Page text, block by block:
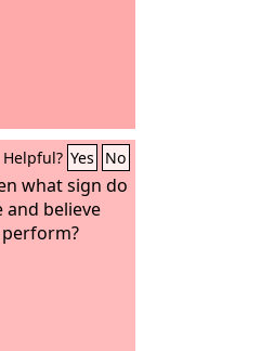
Helpful? Yes No
what sign do
and believe